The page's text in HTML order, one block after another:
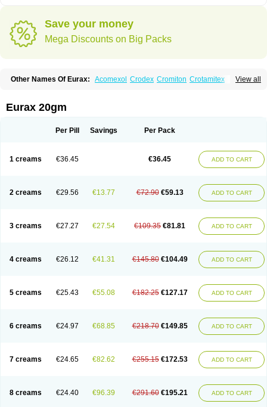
Save your money
Mega Discounts on Big Packs
View all
Other Names Of Eurax: Acomexol Crodex Cromiton Crotamitex
Eurax 20gm
Per Pill Savings Per Pack
1 creams €36.45 €36.45 ADD TO CART
2 creams €29.56 €13.77 €72.90 €59.13 ADD TO CART
3 creams €27.27 €27.54 €109.35 €81.81 ADD TO CART
4 creams €26.12 €41.31 €145.80 €104.49 ADD TO CART
5 creams €25.43 €55.08 €182.25 €127.17 ADD TO CART
6 creams €24.97 €68.85 €218.70 €149.85 ADD TO CART
7 creams €24.65 €82.62 €255.15 €172.53 ADD TO CART
8 creams €24.40 €96.39 €291.60 €195.21 ADD TO CART